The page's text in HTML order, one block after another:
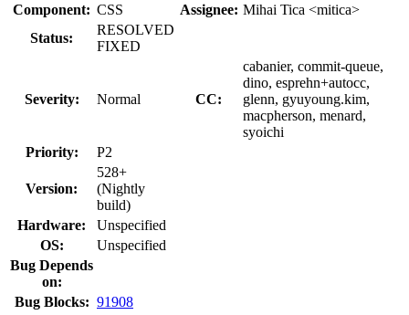
Component: CSS Assignee: Mihai Tica <mitica>
Status:
RESOLVED
FIXED
Severity: Normal CC:
cabanier, commit-queue,
dino, esprehn+autocc,
glenn, gyuyoung.kim,
macpherson, menard,
syoichi
Priority:
P2
Version:
528+
(Nightly
build)
Hardware:
Unspecified
OS:
Unspecified
Bug Depends
on:
Bug Blocks: 91908